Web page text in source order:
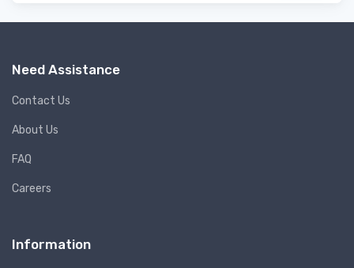
Need Assistance
Contact Us
About Us
FAQ
Careers
Information